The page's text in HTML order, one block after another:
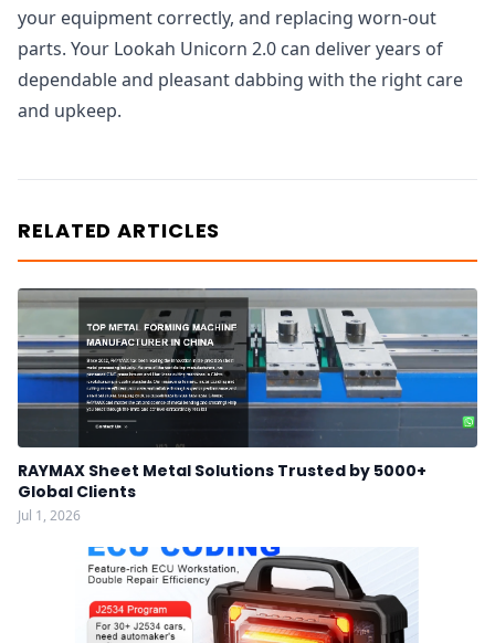
your equipment correctly, and replacing worn-out
parts. Your Lookah Unicorn 2.0 can deliver years of
dependable and pleasant dabbing with the right care
and upkeep.
RELATED ARTICLES
RAYMAX Sheet Metal Solutions Trusted by 5000+
Global Clients
Jul 1, 2026